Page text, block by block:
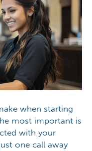
when starting
most important is
with your
one call away